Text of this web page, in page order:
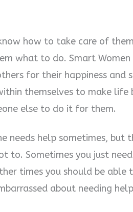
how to take care of
what to do. Smart Women
for their happiness and
themselves to make life
else to do it for them.
needs help sometimes, but
to. Sometimes you just
times you should be able
about needing